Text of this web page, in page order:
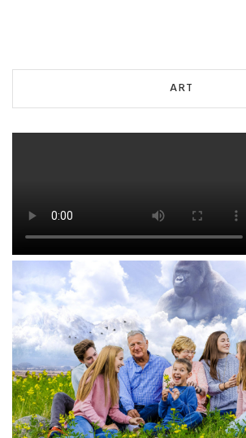
ART